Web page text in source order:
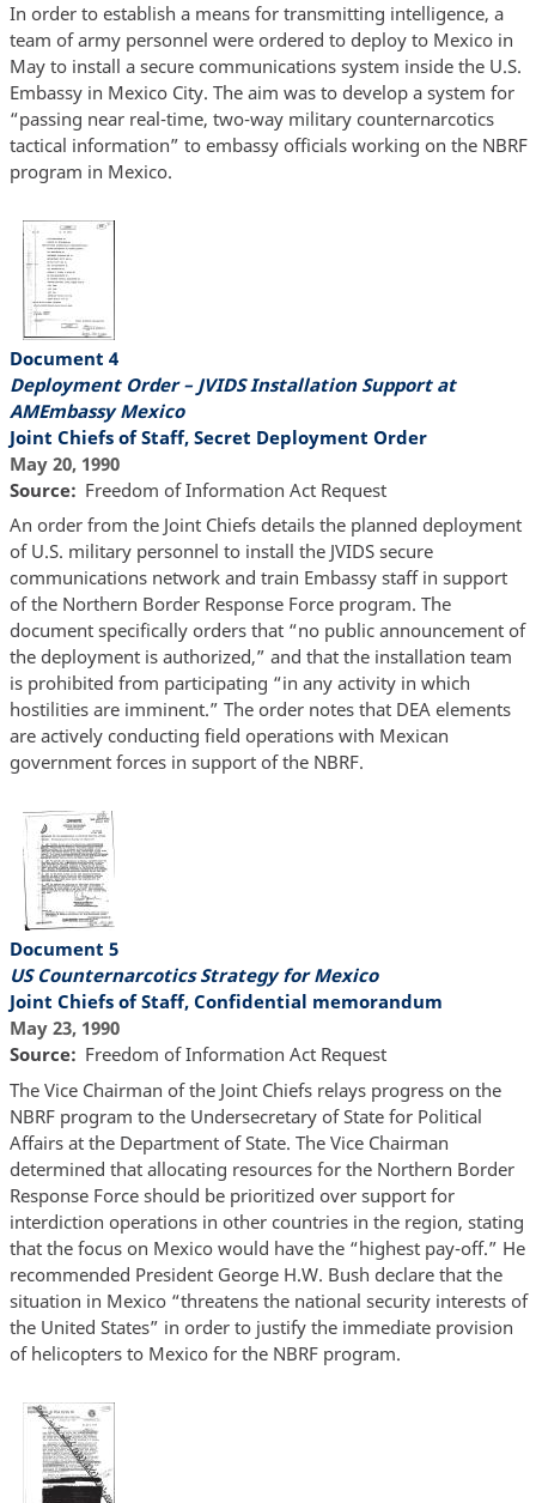
In order to establish a means for transmitting intelligence, a
team of army personnel were ordered to deploy to Mexico in
May to install a secure communications system inside the U.S.
Embassy in Mexico City. The aim was to develop a system for
“passing near real-time, two-way military counternarcotics
tactical information” to embassy officials working on the NBRF
program in Mexico.
Document 4
Deployment Order – JVIDS Installation Support at
AMEmbassy Mexico
Joint Chiefs of Staff, Secret Deployment Order
May 20, 1990
Source
Freedom of Information Act Request
An order from the Joint Chiefs details the planned deployment
of U.S. military personnel to install the JVIDS secure
communications network and train Embassy staff in support
of the Northern Border Response Force program. The
document specifically orders that “no public announcement of
the deployment is authorized,” and that the installation team
is prohibited from participating “in any activity in which
hostilities are imminent.” The order notes that DEA elements
are actively conducting field operations with Mexican
government forces in support of the NBRF.
Document 5
US Counternarcotics Strategy for Mexico
Joint Chiefs of Staff, Confidential memorandum
May 23, 1990
Source
Freedom of Information Act Request
The Vice Chairman of the Joint Chiefs relays progress on the
NBRF program to the Undersecretary of State for Political
Affairs at the Department of State. The Vice Chairman
determined that allocating resources for the Northern Border
Response Force should be prioritized over support for
interdiction operations in other countries in the region, stating
that the focus on Mexico would have the “highest pay-off.” He
recommended President George H.W. Bush declare that the
situation in Mexico “threatens the national security interests of
the United States” in order to justify the immediate provision
of helicopters to Mexico for the NBRF program.